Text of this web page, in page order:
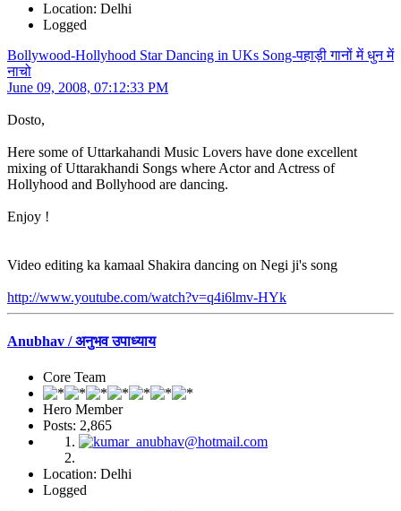
Location: Delhi
Logged
Bollywood-Hollyhood Star Dancing in UKs Song-पहाड़ी गानों में धुन में
नाचो
June 09, 2008, 07:12:33 PM
Dosto,
Here some of Uttarkahandi Music Lovers have done excellent
mixing of Uttarakhandi Songs where Actor and Actress of
Hollyhood and Bollyhood are dancing.
Enjoy !
Video editing ka kamaal Shakira dancing on Negi ji's song
http://www.youtube.com/watch?v=q4i6lmv-HYk
Anubhav / अनुभव उपाध्याय
Core Team
Hero Member
Posts: 2,865
Location: Delhi
Logged